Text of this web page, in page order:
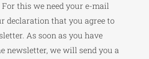
this we need your e-mail
declaration that you agree to
As soon as you have
newsletter, we will send you a